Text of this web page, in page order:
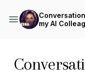
my AI